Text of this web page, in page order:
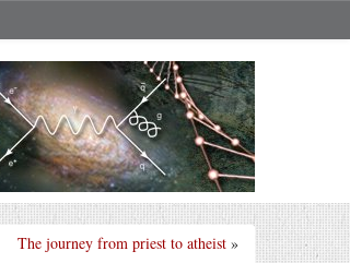
The journey from priest to atheist »